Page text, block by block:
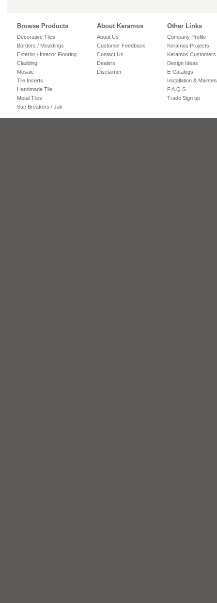
Browse Products
Decorative Tiles
Borders / Mouldings
Exterior / Interior Flooring
Cladding
Mosaic
Tile Inserts
Handmade Tile
Metal Tiles
Sun Breakers / Jali
About Keramos
About Us
Customer Feedback
Contact Us
Dealers
Disclaimer
Other Links
Company Profile
Keramos Projects
Keramos Customers
Design Ideas
E-Catalogs
Installation &
F.A.Q.S
Trade Sign up